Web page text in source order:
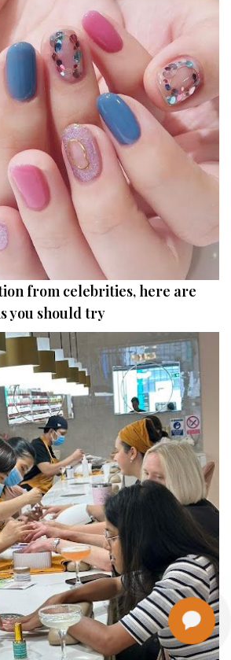
from celebrities, here are
you should try